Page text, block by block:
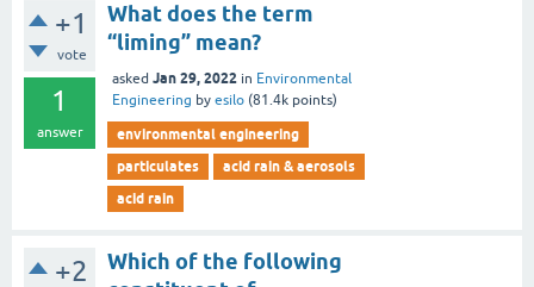
+1
vote
1
answer
What does the term
“liming” mean?
asked Jan 29, 2022 in Environmental
Engineering by esilo (81.4k points)
environmental engineering
particulates
acid rain & aerosols
acid rain
+2
Which of the following